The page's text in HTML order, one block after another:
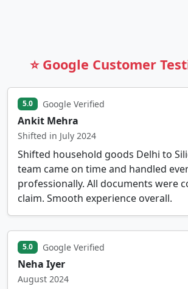
⭐ Google Customer
5.0 Google Verified
Ankit Mehra
Shifted in July 2024
Shifted household goods Delhi to
team came on time and handled
professionally. All documents were
claim. Smooth experience overall.
5.0 Google Verified
Neha Iyer
August 2024